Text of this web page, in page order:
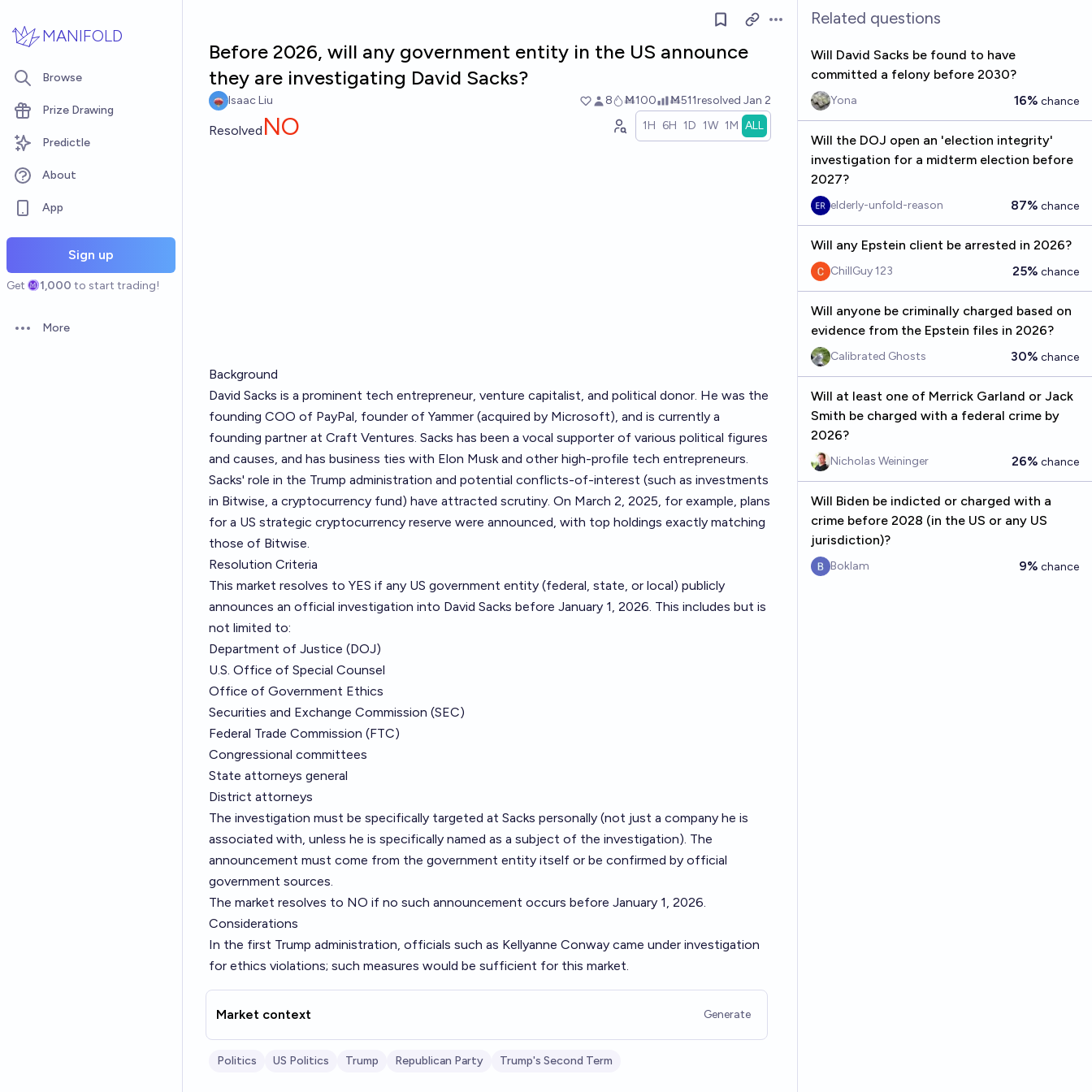
MANIFOLD
Browse
Prize Drawing
Predictle
About
App
Sign up
Get 1,000 to start trading!
Open options
More
Open options
Before 2026, will any government entity in the US announce
they are investigating David Sacks?
Isaac Liu 8 Ṁ100 Ṁ511resolved Jan 2
Resolved NO 1H 6H 1D 1W 1M ALL
Background
David Sacks is a prominent tech entrepreneur, venture capitalist, and political donor. He was the
founding COO of PayPal, founder of Yammer (acquired by Microsoft), and is currently a
founding partner at Craft Ventures. Sacks has been a vocal supporter of various political figures
and causes, and has business ties with Elon Musk and other high-profile tech entrepreneurs.
Sacks' role in the Trump administration and potential conflicts-of-interest (such as investments
in Bitwise, a cryptocurrency fund) have attracted scrutiny. On March 2, 2025, for example, plans
for a US strategic cryptocurrency reserve were announced, with top holdings exactly matching
those of Bitwise.
Resolution Criteria
This market resolves to YES if any US government entity (federal, state, or local) publicly
announces an official investigation into David Sacks before January 1, 2026. This includes but is
not limited to:
Department of Justice (DOJ)
U.S. Office of Special Counsel
Office of Government Ethics
Securities and Exchange Commission (SEC)
Federal Trade Commission (FTC)
Congressional committees
State attorneys general
District attorneys
The investigation must be specifically targeted at Sacks personally (not just a company he is
associated with, unless he is specifically named as a subject of the investigation). The
announcement must come from the government entity itself or be confirmed by official
government sources.
The market resolves to NO if no such announcement occurs before January 1, 2026.
Considerations
In the first Trump administration, officials such as Kellyanne Conway came under investigation
for ethics violations; such measures would be sufficient for this market.
Market context Generate
Politics US Politics Trump Republican Party Trump's Second Term
Related questions
Will David Sacks be found to have
committed a felony before 2030?
Yona 16% chance
Will the DOJ open an 'election integrity'
investigation for a midterm election before
2027?
elderly-unfold-reason 87% chance
Will any Epstein client be arrested in 2026?
ChillGuy 123 25% chance
Will anyone be criminally charged based on
evidence from the Epstein files in 2026?
Calibrated Ghosts 30% chance
Will at least one of Merrick Garland or Jack
Smith be charged with a federal crime by
2026?
Nicholas Weininger 26% chance
Will Biden be indicted or charged with a
crime before 2028 (in the US or any US
jurisdiction)?
Boklam 9% chance